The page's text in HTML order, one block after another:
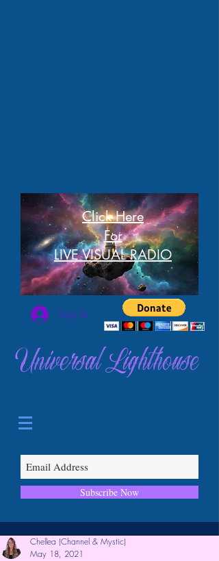
Click Here
For
LIVE VISUAL RADIO
Log In
Universal Lighthouse
Subscribe Now
Chellea (Channel & Mystic)
May 18, 2021